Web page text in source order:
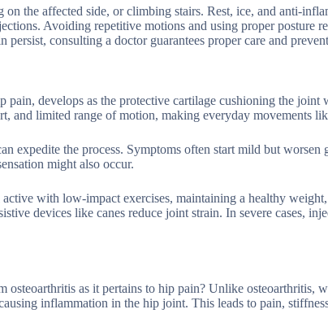
the affected side, or climbing stairs. Rest, ice, and anti-
Avoiding repetitive motions and using proper posture
persist, consulting a doctor guarantees proper care and
pain, develops as the protective cartilage cushioning the
and limited range of motion, making everyday movements
expedite the process. Symptoms often start mild but
might also occur.
with low-impact exercises, maintaining a healthy
devices like canes reduce joint strain. In severe cases,
as it pertains to hip pain? Unlike osteoarthritis,
inflammation in the hip joint. This leads to pain,